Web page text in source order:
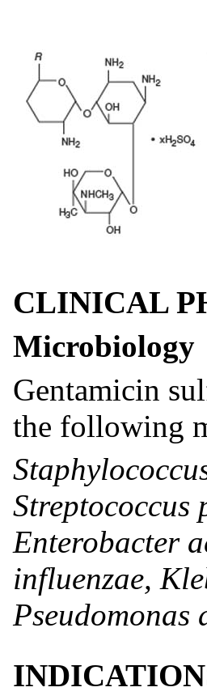
CLINICAL
Microbiology
Gentamicin
the following
Streptococcus
Enterobacter
influenzae,
Pseudomonas